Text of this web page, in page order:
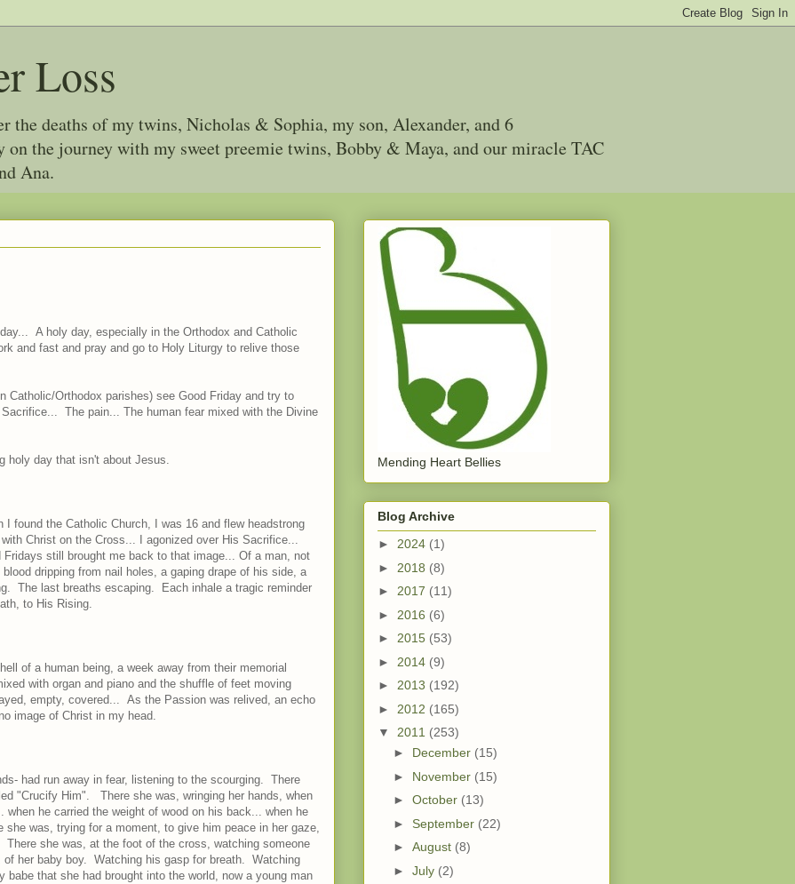
Loss
the deaths of my twins, Nicholas & Sophia, my son, Alexander, and 6
on the journey with my sweet preemie twins, Bobby & Maya, and our miracle TAC
Ana.
A holy day, especially in the Orthodox and Catholic
and fast and pray and go to Holy Liturgy to relive those
Catholic/Orthodox parishes) see Good Friday and try to
The pain... The human fear mixed with the Divine
holy day that isn't about Jesus.
found the Catholic Church, I was 16 and flew headstrong
Christ on the Cross... I agonized over His Sacrifice...
still brought me back to that image... Of a man, not
dripping from nail holes, a gaping drape of his side, a
The last breaths escaping. Each inhale a tragic reminder
to His Rising.
of a human being, a week away from their memorial
with organ and piano and the shuffle of feet moving
empty, covered... As the Passion was relived, an echo
image of Christ in my head.
had run away in fear, listening to the scourging. There
"Crucify Him". There she was, wringing her hands, when
when he carried the weight of wood on his back... when he
was, trying for a moment, to give him peace in her gaze,
she was, at the foot of the cross, watching someone
her baby boy. Watching his gasp for breath. Watching
that she had brought into the world, now a young man
Mending Heart Bellies
Blog Archive
► 2024 (1)
► 2018 (8)
► 2017 (11)
► 2016 (6)
► 2015 (53)
► 2014 (9)
► 2013 (192)
► 2012 (165)
▼ 2011 (253)
► December (15)
► November (15)
► October (13)
► September (22)
► August (8)
► July (2)